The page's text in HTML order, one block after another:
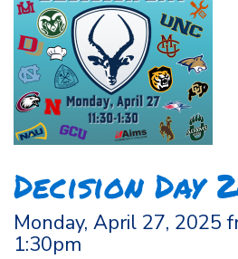
Decision Day
Monday, April 27, 2025
1:30pm